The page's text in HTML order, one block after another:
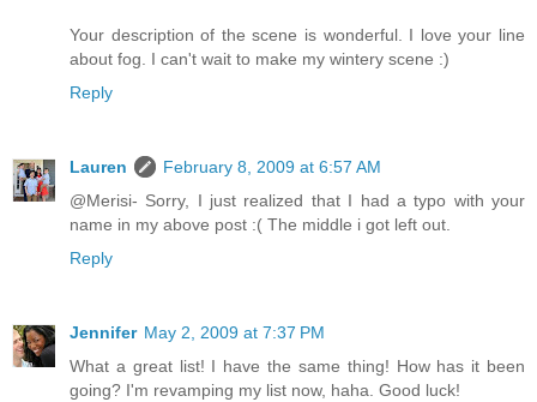
Your description of the scene is wonderful. I love your line
about fog. I can't wait to make my wintery scene :)
Reply
Lauren
February 8, 2009 at 6:57 AM
@Merisi- Sorry, I just realized that I had a typo with your
name in my above post :( The middle i got left out.
Reply
Jennifer May 2, 2009 at 7:37 PM
What a great list! I have the same thing! How has it been
going? I'm revamping my list now, haha. Good luck!